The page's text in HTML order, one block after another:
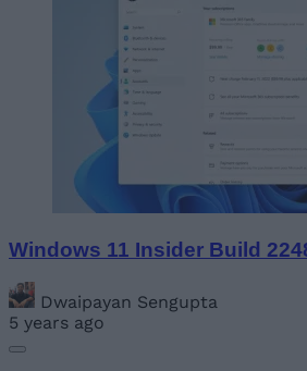
Windows 11 Insider Build
Dwaipayan Sengupta
5 years ago